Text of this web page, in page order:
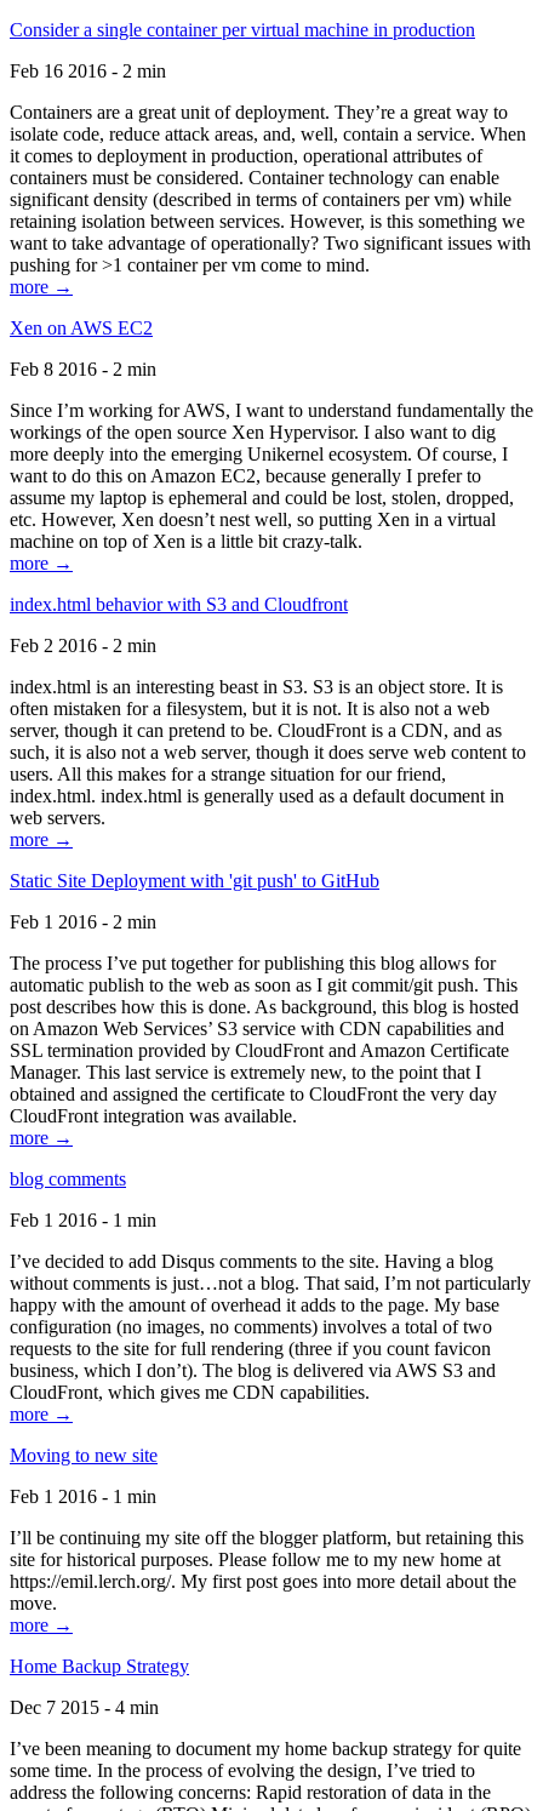
Consider a single container per virtual machine in production
Feb 16 2016 - 2 min
Containers are a great unit of deployment. They’re a great way to
isolate code, reduce attack areas, and, well, contain a service. When
it comes to deployment in production, operational attributes of
containers must be considered. Container technology can enable
significant density (described in terms of containers per vm) while
retaining isolation between services. However, is this something we
want to take advantage of operationally? Two significant issues with
pushing for >1 container per vm come to mind.
more →
Xen on AWS EC2
Feb 8 2016 - 2 min
Since I’m working for AWS, I want to understand fundamentally the
workings of the open source Xen Hypervisor. I also want to dig
more deeply into the emerging Unikernel ecosystem. Of course, I
want to do this on Amazon EC2, because generally I prefer to
assume my laptop is ephemeral and could be lost, stolen, dropped,
etc. However, Xen doesn’t nest well, so putting Xen in a virtual
machine on top of Xen is a little bit crazy-talk.
more →
index.html behavior with S3 and Cloudfront
Feb 2 2016 - 2 min
index.html is an interesting beast in S3. S3 is an object store. It is
often mistaken for a filesystem, but it is not. It is also not a web
server, though it can pretend to be. CloudFront is a CDN, and as
such, it is also not a web server, though it does serve web content to
users. All this makes for a strange situation for our friend,
index.html. index.html is generally used as a default document in
web servers.
more →
Static Site Deployment with 'git push' to GitHub
Feb 1 2016 - 2 min
The process I’ve put together for publishing this blog allows for
automatic publish to the web as soon as I git commit/git push. This
post describes how this is done. As background, this blog is hosted
on Amazon Web Services’ S3 service with CDN capabilities and
SSL termination provided by CloudFront and Amazon Certificate
Manager. This last service is extremely new, to the point that I
obtained and assigned the certificate to CloudFront the very day
CloudFront integration was available.
more →
blog comments
Feb 1 2016 - 1 min
I’ve decided to add Disqus comments to the site. Having a blog
without comments is just…not a blog. That said, I’m not particularly
happy with the amount of overhead it adds to the page. My base
configuration (no images, no comments) involves a total of two
requests to the site for full rendering (three if you count favicon
business, which I don’t). The blog is delivered via AWS S3 and
CloudFront, which gives me CDN capabilities.
more →
Moving to new site
Feb 1 2016 - 1 min
I’ll be continuing my site off the blogger platform, but retaining this
site for historical purposes. Please follow me to my new home at
https://emil.lerch.org/. My first post goes into more detail about the
move.
more →
Home Backup Strategy
Dec 7 2015 - 4 min
I’ve been meaning to document my home backup strategy for quite
some time. In the process of evolving the design, I’ve tried to
address the following concerns: Rapid restoration of data in the